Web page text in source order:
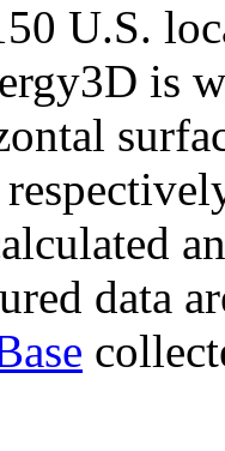
U.S.
is
data